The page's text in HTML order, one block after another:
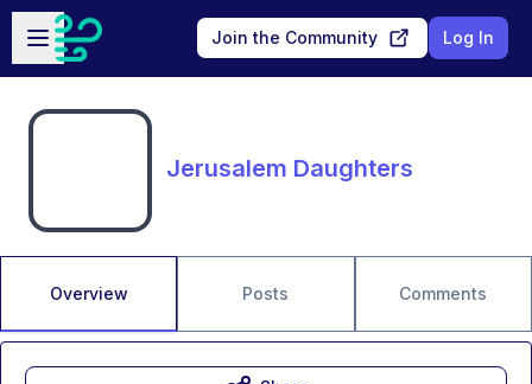
Skip to main content
Open sidebar
Join the Community Log In
Jerusalem Daughters
Overview Posts Comments